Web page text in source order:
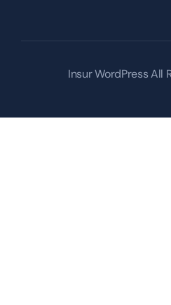
Insur WordPressAll